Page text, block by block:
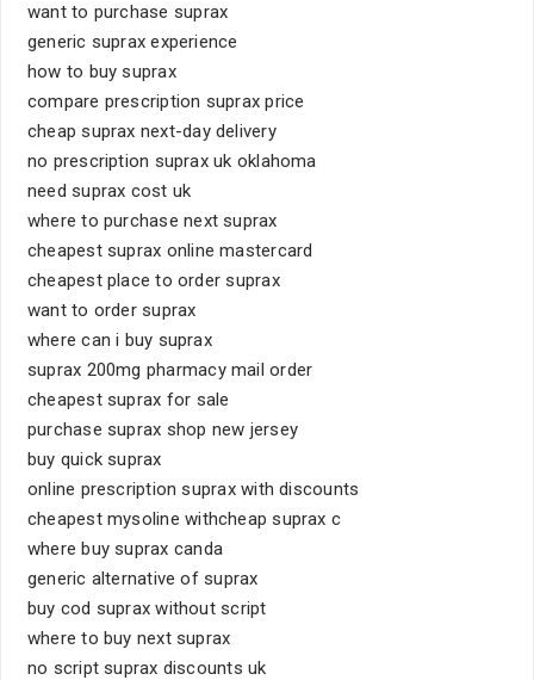
want to purchase suprax
generic suprax experience
how to buy suprax
compare prescription suprax price
cheap suprax next-day delivery
no prescription suprax uk oklahoma
need suprax cost uk
where to purchase next suprax
cheapest suprax online mastercard
cheapest place to order suprax
want to order suprax
where can i buy suprax
suprax 200mg pharmacy mail order
cheapest suprax for sale
purchase suprax shop new jersey
buy quick suprax
online prescription suprax with discounts
cheapest mysoline withcheap suprax c
where buy suprax canda
generic alternative of suprax
buy cod suprax without script
where to buy next suprax
no script suprax discounts uk